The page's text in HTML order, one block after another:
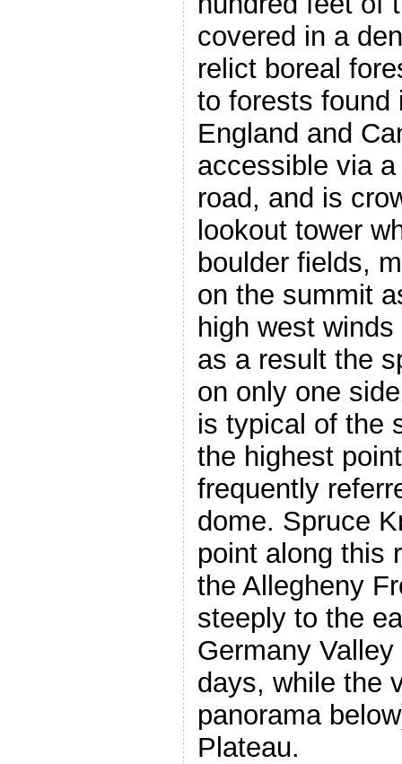
covered in a
relict boreal
to forests found
England and
accessible via
road, and is
lookout tower
boulder fields,
on the summit
high west
as a result the
on only one
is typical of the
the highest
frequently
dome. Spruce
point along this
the Allegheny
steeply to the
Germany
days, while the
panorama
Plateau.